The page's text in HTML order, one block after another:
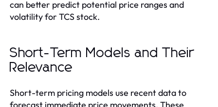
can better predict potential price ranges and
volatility for TCS stock.
Short-Term Models and Their
Relevance
Short-term pricing models use recent data to